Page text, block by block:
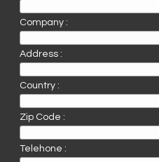
Company :
Address :
Country :
Zip Code :
Telehone :